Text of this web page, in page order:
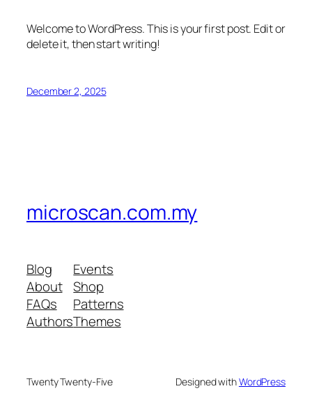
Welcome to WordPress. This is your first post. Edit or
delete it, then start writing!
December 2, 2025
microscan.com.my
Blog
About
FAQs
Authors
Events
Shop
Patterns
Themes
Twenty Twenty-Five Designed withWordPress